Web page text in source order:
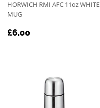
HORWICH RMI AFC 11oz WHITE
MUG
REGULAR
£6.00